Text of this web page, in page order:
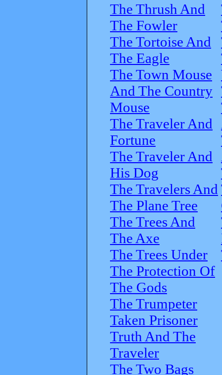
The Thrush And
The Fowler
The Tortoise And
The Eagle
The Town Mouse
And The Country
Mouse
The Traveler And
Fortune
The Traveler And
His Dog
The Travelers And
The Plane Tree
The Trees And
The Axe
The Trees Under
The Protection Of
The Gods
The Trumpeter
Taken Prisoner
Truth And The
Traveler
The Two Bags